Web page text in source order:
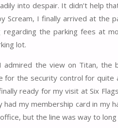
into despair. It didn’t help
Scream, I finally arrived at the
the parking fees at
lot.
admired the view on Titan,
for the security control for
ready for my visit at Six
had my membership card in my
but the line was way to